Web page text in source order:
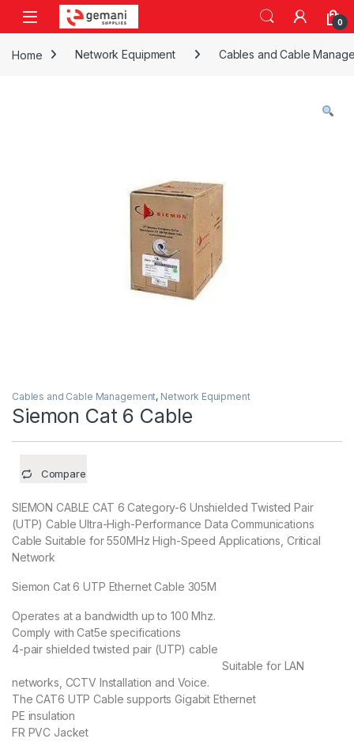
Skip to navigation
Skip to content
0
Home Network Equipment Cables and Cable
Cables and Cable Management, Network Equipment
Siemon Cat 6 Cable
Compare
SIEMON CABLE CAT 6 Category-6 Unshielded Twisted Pair
(UTP) Cable Ultra-High-Performance Data Communications
Cable Suitable for 550MHz High-Speed Applications, Critical
Network
Siemon Cat 6 UTP Ethernet Cable 305M
Operates at a bandwidth up to 100 Mhz.
Comply with Cat5e specifications
4-pair shielded twisted pair (UTP) cable
Suitable for LAN
networks, CCTV Installation and Voice.
The CAT6 UTP Cable supports Gigabit Ethernet
PE insulation
FR PVC Jacket